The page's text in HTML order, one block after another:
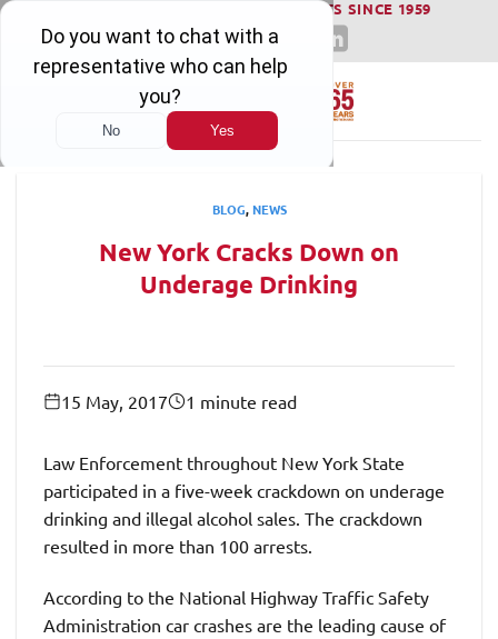
Skip
content
WINNING SERIOUS INJURY LAWSUITS SINCE 1959
BLOG,NEWS
New York Cracks Down on
Underage Drinking
15 May, 2017 1 minute read
Law Enforcement throughout New York State
participated in a five-week crackdown on underage
drinking and illegal alcohol sales. The crackdown
resulted in more than 100 arrests.
According to the National Highway Traffic Safety
Administration car crashes are the leading cause of